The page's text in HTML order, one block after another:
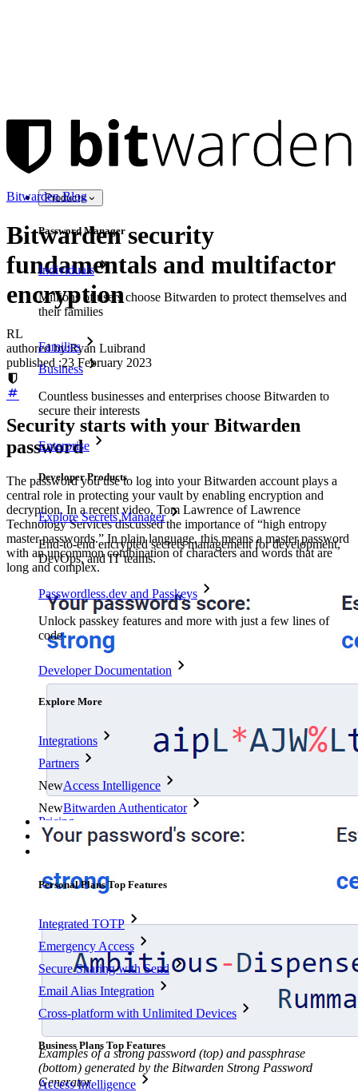
Products
Password Manager
Individuals
Millions of users choose Bitwarden to protect themselves and
their families
Families
Business
Countless businesses and enterprises choose Bitwarden to
secure their interests
Enterprise
Developer Products
Explore Secrets Manager
End-to-end encrypted secrets management for development,
DevOps, and IT teams.
Passwordless.dev and Passkeys
Unlock passkey features and more with just a few lines of
code
Developer Documentation
Explore More
Integrations
Partners
NewAccess Intelligence
NewBitwarden Authenticator
Pricing
Downloads
Personal Plans Top Features
Integrated TOTP
Emergency Access
Secure Sharing with Send
Email Alias Integration
Cross-platform with Unlimited Devices
Business Plans Top Features
Access Intelligence
Bitwarden Blog
Bitwarden security
fundamentals and multifactor
encryption
RL
authored by:Ryan Luibrand
published :23 February 2023
Security starts with your Bitwarden
password
The password you use to log into your Bitwarden account plays a
central role in protecting your vault by enabling encryption and
decryption. In a recent video, Tom Lawrence of Lawrence
Technology Services discussed the importance of “high entropy
master passwords.” In plain language, this means a master password
with an uncommon combination of characters and words that are
long and complex.
Examples of a strong password (top) and passphrase
(bottom) generated by the Bitwarden Strong Password
Generator